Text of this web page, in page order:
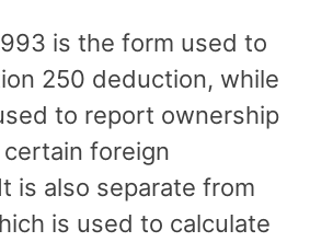
is the form used to
250 deduction, while
to report ownership
foreign
is also separate from
is used to calculate